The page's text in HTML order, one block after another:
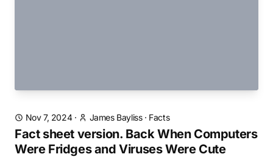
Nov 7, 2024· James Bayliss· Facts
Fact sheet version. Back When Computers
Were Fridges and Viruses Were Cute